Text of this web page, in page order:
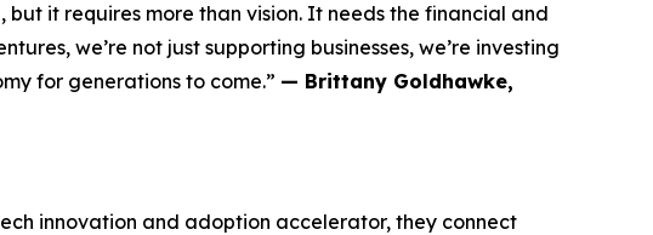
it requires more than vision. It needs the financial and
we’re not just supporting businesses, we’re investing
for generations to come.” — Brittany Goldhawke,
innovation and adoption accelerator, they connect